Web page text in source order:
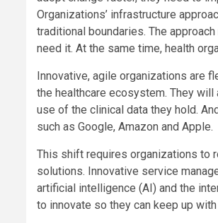
Organizations’ infrastructure
traditional boundaries. The
need it. At the same time, health
Innovative, agile organizations are
the healthcare ecosystem. They
use of the clinical data they hold.
such as Google, Amazon and Apple.
This shift requires organizations to
solutions. Innovative service
artificial intelligence (AI) and the
to innovate so they can keep up